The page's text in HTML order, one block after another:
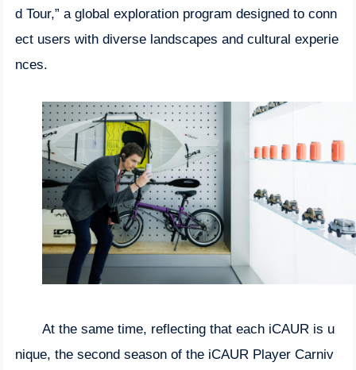
d Tour,” a global exploration program designed to conn
ect users with diverse landscapes and cultural experie
nces.
At the same time, reflecting that each iCAUR is u
nique, the second season of the iCAUR Player Carniv